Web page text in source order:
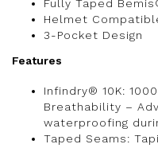
Fully Taped
Helmet
3-Pocket Design
Features
Infindry® 10K:
Breathability –
waterproofing
Taped Seams: